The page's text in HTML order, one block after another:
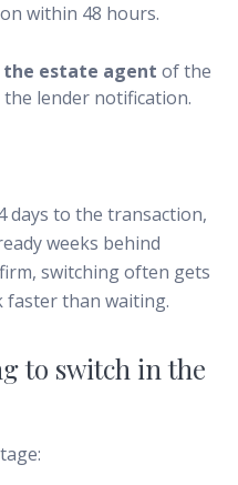
within 48 hours.
estate agent of the
lender notification.
days to the transaction,
weeks behind
switching often gets
faster than waiting.
to switch in the